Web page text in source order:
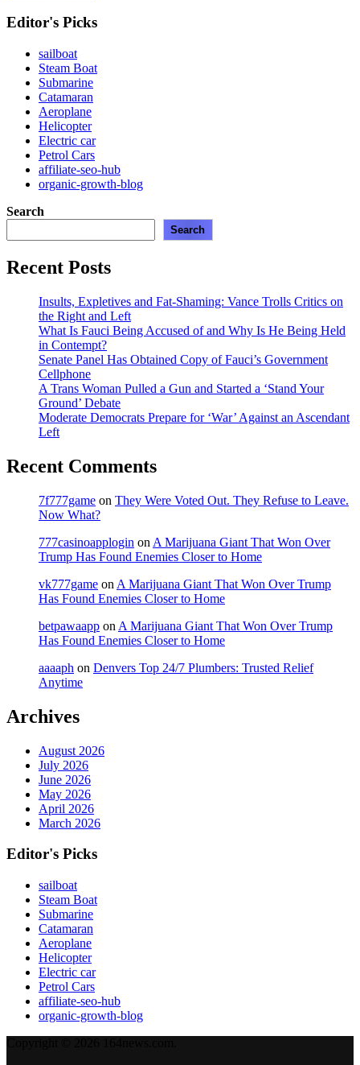
Editor's Picks
sailboat
Steam Boat
Submarine
Catamaran
Aeroplane
Helicopter
Electric car
Petrol Cars
affiliate-seo-hub
organic-growth-blog
Search
Search
Recent Posts
Insults, Expletives and Fat-Shaming: Vance Trolls Critics on
the Right and Left
What Is Fauci Being Accused of and Why Is He Being Held
in Contempt?
Senate Panel Has Obtained Copy of Fauci’s Government
Cellphone
A Trans Woman Pulled a Gun and Started a ‘Stand Your
Ground’ Debate
Moderate Democrats Prepare for ‘War’ Against an Ascendant
Left
Recent Comments
7f777game on They Were Voted Out. They Refuse to Leave.
Now What?
777casinoapplogin on A Marijuana Giant That Won Over
Trump Has Found Enemies Closer to Home
vk777game on A Marijuana Giant That Won Over Trump
Has Found Enemies Closer to Home
betpawaapp on A Marijuana Giant That Won Over Trump
Has Found Enemies Closer to Home
aaaaph on Denvers Top 24/7 Plumbers: Trusted Relief
Anytime
Archives
August 2026
July 2026
June 2026
May 2026
April 2026
March 2026
Editor's Picks
sailboat
Steam Boat
Submarine
Catamaran
Aeroplane
Helicopter
Electric car
Petrol Cars
affiliate-seo-hub
organic-growth-blog